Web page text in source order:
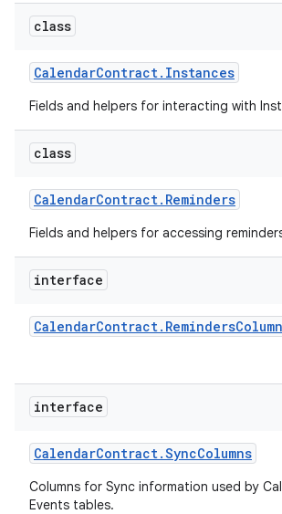
class
CalendarContract. Instances
Fields and helpers for interacting with
class
CalendarContract. Reminders
Fields and helpers for accessing
interface
CalendarContract. Reminders
interface
CalendarContract.SyncColumns
Columns for Sync information used by
Events tables.